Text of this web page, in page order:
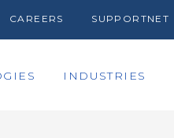
CAREERS SUPPORTNET
INDUSTRIES